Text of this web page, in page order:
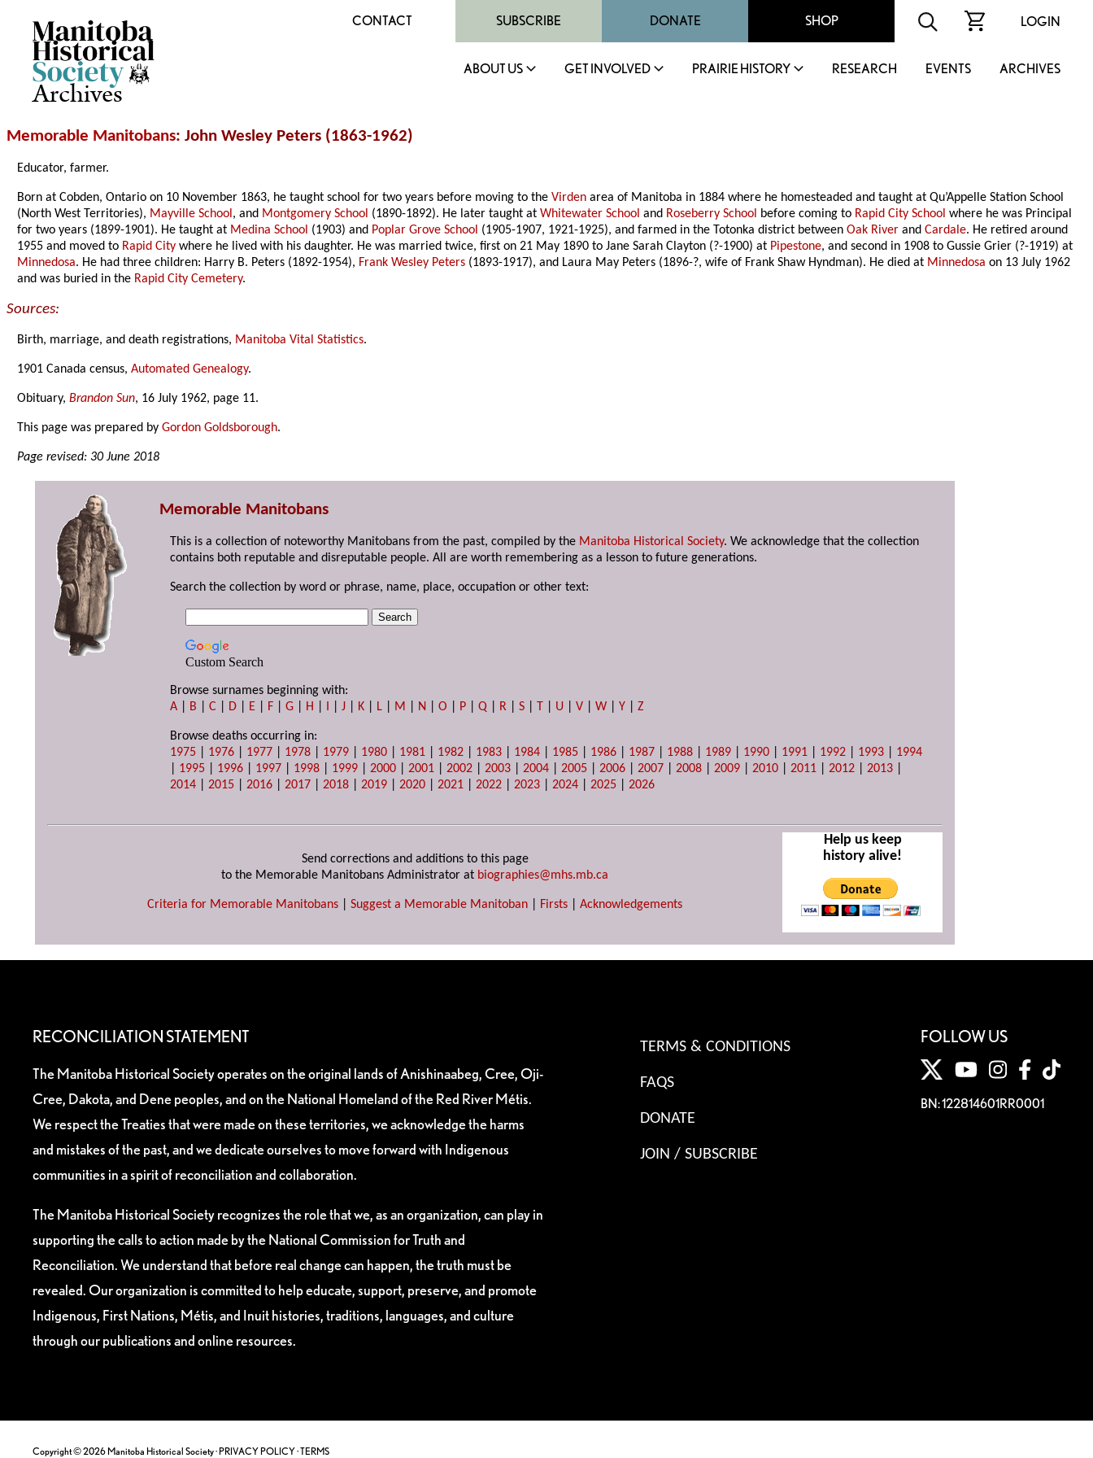
Archives
CONTACT SUBSCRIBE DONATE SHOP LOGIN
ABOUT US GET INVOLVED PRAIRIE HISTORY RESEARCH EVENTS ARCHIVES
Memorable Manitobans: John Wesley Peters (1863-1962)
Educator, farmer.
Born at Cobden, Ontario on 10 November 1863, he taught school for two years before moving to theVirden area of Manitoba in 1884 where he homesteaded and taught at Qu’Appelle Station School
(North West Territories), Mayville School, and Montgomery School (1890-1892). He later taught atWhitewater School and Roseberry School before coming to Rapid City School where he was Principal
for two years (1899-1901). He taught at Medina School (1903) and Poplar Grove School (1905-1907, 1921-1925), and farmed in the Totonka district betweenOak River andCardale. He retired around
1955 and moved to Rapid City where he lived with his daughter. He was married twice, first on 21 May 1890 to Jane Sarah Clayton (?-1900) at Pipestone, and second in 1908 to Gussie Grier (?-1919) at
Minnedosa. He had three children: Harry B. Peters (1892-1954), Frank Wesley Peters (1893-1917), and Laura May Peters (1896-?, wife of Frank Shaw Hyndman). He died at Minnedosa on 13 July 1962
and was buried in the Rapid City Cemetery.
Sources:
Birth, marriage, and death registrations, Manitoba Vital Statistics.
1901 Canada census,Automated Genealogy.
Obituary,Brandon Sun, 16 July 1962, page 11.
This page was prepared byGordon Goldsborough.
Page revised: 30 June 2018
Memorable Manitobans
This is a collection of noteworthy Manitobans from the past, compiled by the Manitoba Historical Society. We acknowledge that the collection
contains both reputable and disreputable people. All are worth remembering as a lesson to future generations.
Search the collection by word or phrase, name, place, occupation or other text:
Custom Search
Browse surnames beginning with:
A
B |C D E F |G H I |J K L M N |O P |Q R |S T U |V |W |Y |Z
Browse deaths occurring in:
1975
1976 1977 1978 1979 1980 1981 1982 1983 1984 1985 1986 1987 1988 1989 1990 1991 1992 1993
1994
1995 1996 1997 1998 1999 |2000 |2001 |2002 |2003 |2004 |2005 |2006 |2007 |2008 |2009 |2010 |2011 |2012 |2013
2014 |2015 |2016 |2017 |2018 |2019 |2020 |2021 |2022 |2023 |2024 |2025 |2026
Send corrections and additions to this page
to the Memorable Manitobans Administrator at biographies@mhs.mb.ca
Criteria for Memorable Manitobans Suggest a Memorable Manitoban Firsts Acknowledgements
Help us keep
history alive!
RECONCILIATION STATEMENT
The Manitoba Historical Society operates on the original lands of Anishinaabeg, Cree, Oji-
Cree, Dakota, and Dene peoples, and on the National Homeland of the Red River Métis.
We respect the Treaties that were made on these territories, we acknowledge the harms
and mistakes of the past, and we dedicate ourselves to move forward with Indigenous
communities in a spirit of reconciliation and collaboration.
The Manitoba Historical Society recognizes the role that we, as an organization, can play in
supporting the calls to action made by the National Commission for Truth and
Reconciliation. We understand that before real change can happen, the truth must be
revealed. Our organization is committed to help educate, support, preserve, and promote
Indigenous, First Nations, Métis, and Inuit histories, traditions, languages, and culture
through our publications and online resources.
TERMS & CONDITIONS
FAQS
DONATE
JOIN / SUBSCRIBE
FOLLOW US
BN: 122814601RR0001
Copyright © 2026 Manitoba Historical Society ·PRIVACY POLICY·TERMS